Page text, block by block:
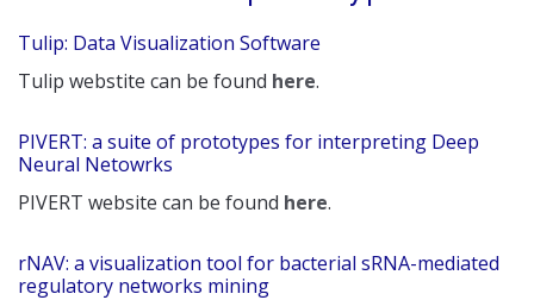
Tulip: Data Visualization Software
Tulip webstite can be found here.
PIVERT: a suite of prototypes for interpreting Deep
Neural Netowrks
PIVERT website can be found here.
rNAV: a visualization tool for bacterial sRNA-mediated
regulatory networks mining